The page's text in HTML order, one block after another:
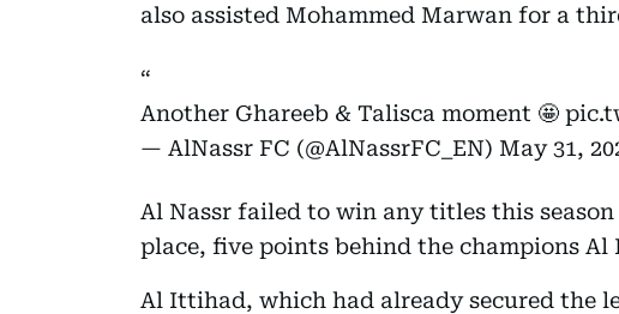
also assisted Mohammed Marwan for a
Another Ghareeb & Talisca moment 🤩
— AlNassr FC (@AlNassrFC_EN) May 31,
Al Nassr failed to win any titles this
place, five points behind the champions Al
Al Ittihad, which had already secured the